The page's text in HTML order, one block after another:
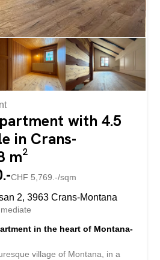
with 4.5
in Crans-
m²
CHF 5,769.-/sqm
2, 3963 Crans-Montana
in the heart of Montana-
village of Montana, in a